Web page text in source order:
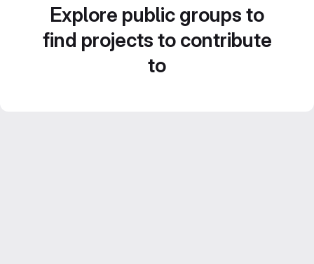
Explore public groups to
find projects to contribute
to